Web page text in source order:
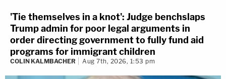
'Tie themselves in a knot': Judge benchslaps
Trump admin for poor legal arguments in
order directing government to fully fund aid
programs for immigrant children
COLIN KALMBACHER Aug 7th, 2026, 1:53 pm